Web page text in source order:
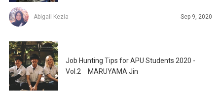
Abigail Kezia Sep 9, 2020
Job Hunting Tips for APU Students 2020 -
Vol.2 MARUYAMA Jin